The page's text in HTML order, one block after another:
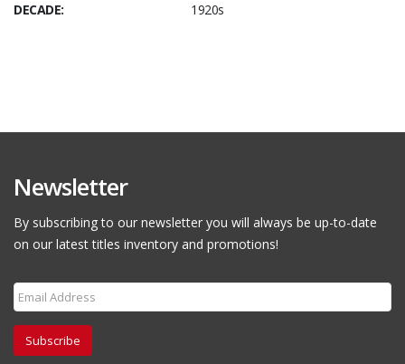
DECADE:
1920s
Newsletter
By subscribing to our newsletter you will always be up-to-date
on our latest titles inventory and promotions!
Subscribe